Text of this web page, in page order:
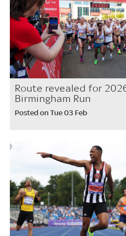
Route revealed for
Birmingham Run
Posted on Tue 03 Feb